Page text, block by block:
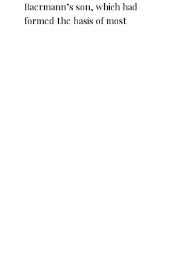
Baermann’s son, which had
formed the basis of most